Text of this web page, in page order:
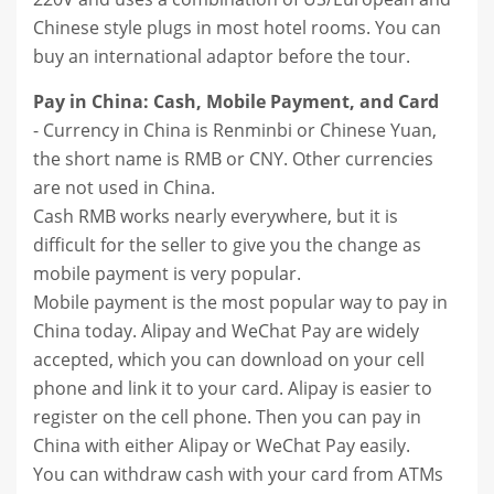
Chinese style plugs in most hotel rooms. You can
buy an international adaptor before the tour.
Pay in China: Cash, Mobile Payment, and Card
- Currency in China is Renminbi or Chinese Yuan,
the short name is RMB or CNY. Other currencies
are not used in China.
Cash RMB works nearly everywhere, but it is
difficult for the seller to give you the change as
mobile payment is very popular.
Mobile payment is the most popular way to pay in
China today. Alipay and WeChat Pay are widely
accepted, which you can download on your cell
phone and link it to your card. Alipay is easier to
register on the cell phone. Then you can pay in
China with either Alipay or WeChat Pay easily.
You can withdraw cash with your card from ATMs